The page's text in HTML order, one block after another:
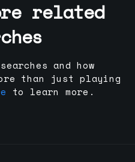
related
and how
than just playing
to learn more.